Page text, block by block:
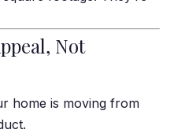
Not
home is moving from